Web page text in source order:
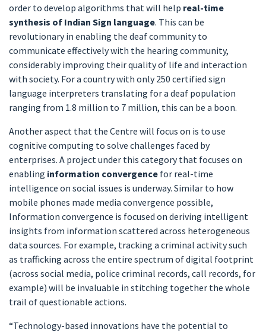
order to develop algorithms that will help real-time
synthesis of Indian Sign language. This can be
revolutionary in enabling the deaf community to
communicate effectively with the hearing community,
considerably improving their quality of life and interaction
with society. For a country with only 250 certified sign
language interpreters translating for a deaf population
ranging from 1.8 million to 7 million, this can be a boon.
Another aspect that the Centre will focus on is to use
cognitive computing to solve challenges faced by
enterprises. A project under this category that focuses on
enabling information convergence for real-time
intelligence on social issues is underway. Similar to how
mobile phones made media convergence possible,
Information convergence is focused on deriving intelligent
insights from information scattered across heterogeneous
data sources. For example, tracking a criminal activity such
as trafficking across the entire spectrum of digital footprint
(across social media, police criminal records, call records, for
example) will be invaluable in stitching together the whole
trail of questionable actions.
“Technology-based innovations have the potential to